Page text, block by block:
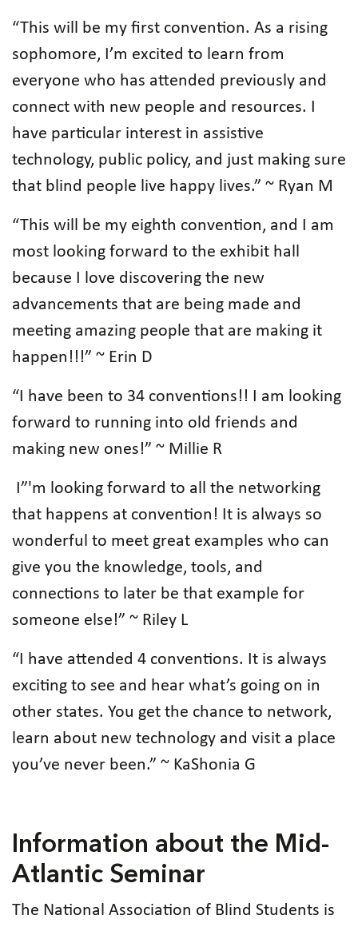
“This will be my first convention. As a rising
sophomore, I’m excited to learn from
everyone who has attended previously and
connect with new people and resources. I
have particular interest in assistive
technology, public policy, and just making sure
that blind people live happy lives.” ~ Ryan M
“This will be my eighth convention, and I am
most looking forward to the exhibit hall
because I love discovering the new
advancements that are being made and
meeting amazing people that are making it
happen!!!” ~ Erin D
“I have been to 34 conventions!! I am looking
forward to running into old friends and
making new ones!” ~ Millie R
I”'m looking forward to all the networking
that happens at convention! It is always so
wonderful to meet great examples who can
give you the knowledge, tools, and
connections to later be that example for
someone else!” ~ Riley L
“I have attended 4 conventions. It is always
exciting to see and hear what’s going on in
other states. You get the chance to network,
learn about new technology and visit a place
you’ve never been.” ~ KaShonia G
Information about the Mid-
Atlantic Seminar
The National Association of Blind Students is